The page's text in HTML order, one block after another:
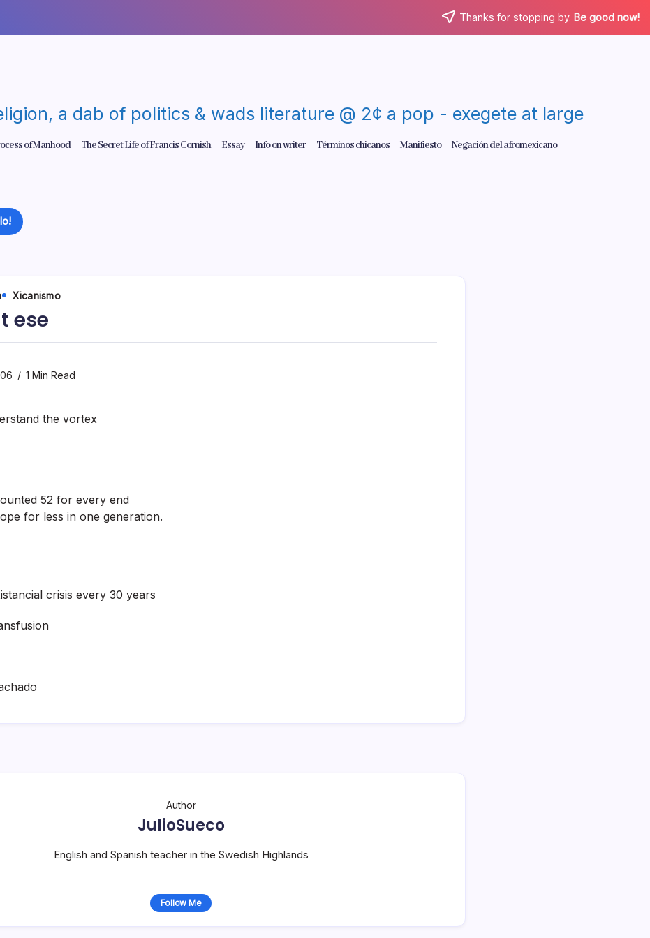
Thanks for stopping by. Be good now!
a dab of politics & wads literature @ 2¢ a pop - exegete at large
of Manhood The Secret Life of Francis Cornish Essay Info on writer Términos chicanos Manifiesto Negación del afromexicano
Xicanismo
ese
1 Min Read
the vortex
52 for every end
for less in one generation.
crisis every 30 years
Author
JulioSueco
English and Spanish teacher in the Swedish Highlands
Follow Me